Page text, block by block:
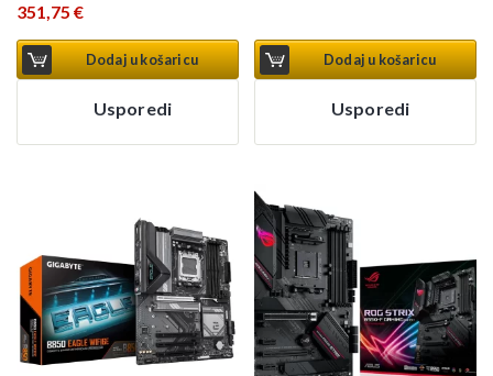
351,75 €
Dodaj u košaricu
Usporedi
Dodaj u košaricu
Usporedi